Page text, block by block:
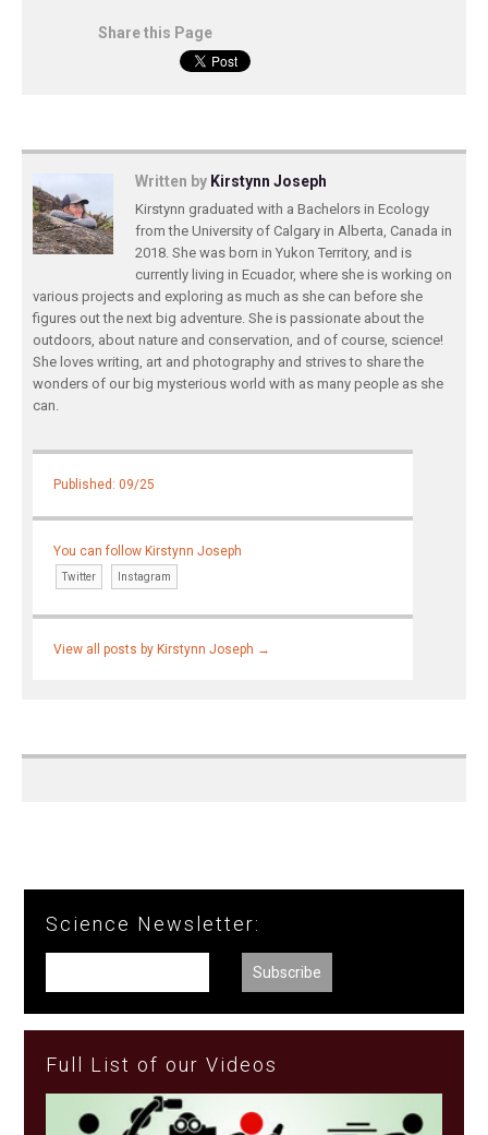
Share this Page
Written by Kirstynn Joseph
Kirstynn graduated with a Bachelors in Ecology
from the University of Calgary in Alberta, Canada in
2018. She was born in Yukon Territory, and is
currently living in Ecuador, where she is working on
various projects and exploring as much as she can before she
figures out the next big adventure. She is passionate about the
outdoors, about nature and conservation, and of course, science!
She loves writing, art and photography and strives to share the
wonders of our big mysterious world with as many people as she
can.
Published: 09/25
You can follow Kirstynn Joseph
Twitter Instagram
View all posts by Kirstynn Joseph →
Science Newsletter:
Full List of our Videos